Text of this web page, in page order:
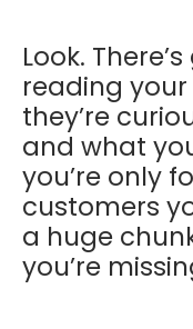
Look.
reading
they’re
and what
you’re only
customers
a huge
you’re